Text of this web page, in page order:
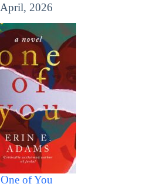
April, 2026
One of You